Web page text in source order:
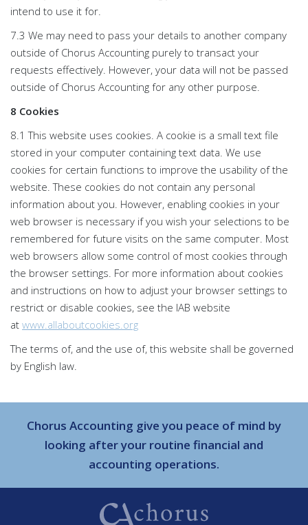
intend to use it for.
7.3 We may need to pass your details to another company
outside of Chorus Accounting purely to transact your
requests effectively. However, your data will not be passed
outside of Chorus Accounting for any other purpose.
8 Cookies
8.1 This website uses cookies. A cookie is a small text file
stored in your computer containing text data. We use
cookies for certain functions to improve the usability of the
website. These cookies do not contain any personal
information about you. However, enabling cookies in your
web browser is necessary if you wish your selections to be
remembered for future visits on the same computer. Most
web browsers allow some control of most cookies through
the browser settings. For more information about cookies
and instructions on how to adjust your browser settings to
restrict or disable cookies, see the IAB website
at www.allaboutcookies.org
The terms of, and the use of, this website shall be governed
by English law.
Chorus Accounting give you peace of mind by
looking after your routine financial and
accounting operations.